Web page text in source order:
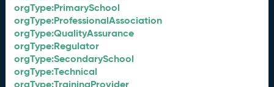
orgType:PrimarySchool
orgType:ProfessionalAssociation
orgType:QualityAssurance
orgType:Regulator
orgType:SecondarySchool
orgType:Technical
orgType:TrainingProvider